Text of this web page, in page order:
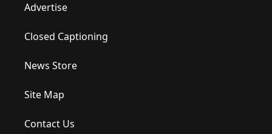
Advertise
Closed Captioning
News Store
Site Map
Contact Us